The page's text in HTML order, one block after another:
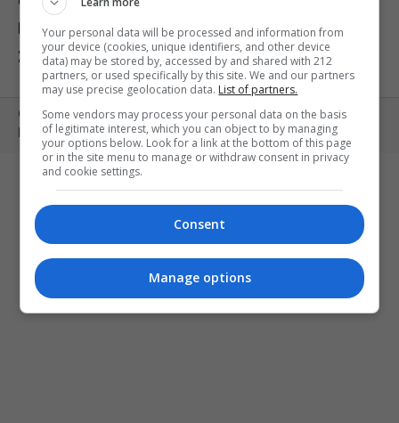
ΕΚΘΕΣΕΙΣ
ΠΑΙΔΙ
ΕΞΟΔΟΣ
ΣΤΗΝ ΠΟΛΗ
ΚΕΡΔΙΣΤΕ ΠΡΟΣΚΛΗΣΕΙΣ ART MEETS FASHION
Copyright © 2010- 2026 | MONOPOLI.GR
PRODUCED BYWHISKEY
Your personal data will be processed and information from
your device (cookies, unique identifiers, and other device
data) may be stored by, accessed by and shared with 212
partners, or used specifically by this site. We and our partners
may use precise geolocation data. List of partners.
Some vendors may process your personal data on the basis
of legitimate interest, which you can object to by managing
your options below. Look for a link at the bottom of this page
or in the site menu to manage or withdraw consent in privacy
and cookie settings.
Consent
Manage options